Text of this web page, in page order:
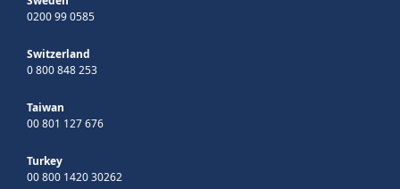
0200 99 0585
Switzerland
0 800 848 253
Taiwan
00 801 127 676
Turkey
00 800 1420 30262